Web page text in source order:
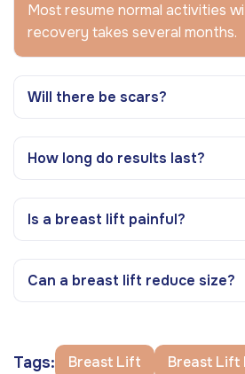
Most resume normal activities
recovery takes several months.
Will there be scars?
How long do results last?
Is a breast lift painful?
Can a breast lift reduce size?
Tags: Breast Lift Breast Lift